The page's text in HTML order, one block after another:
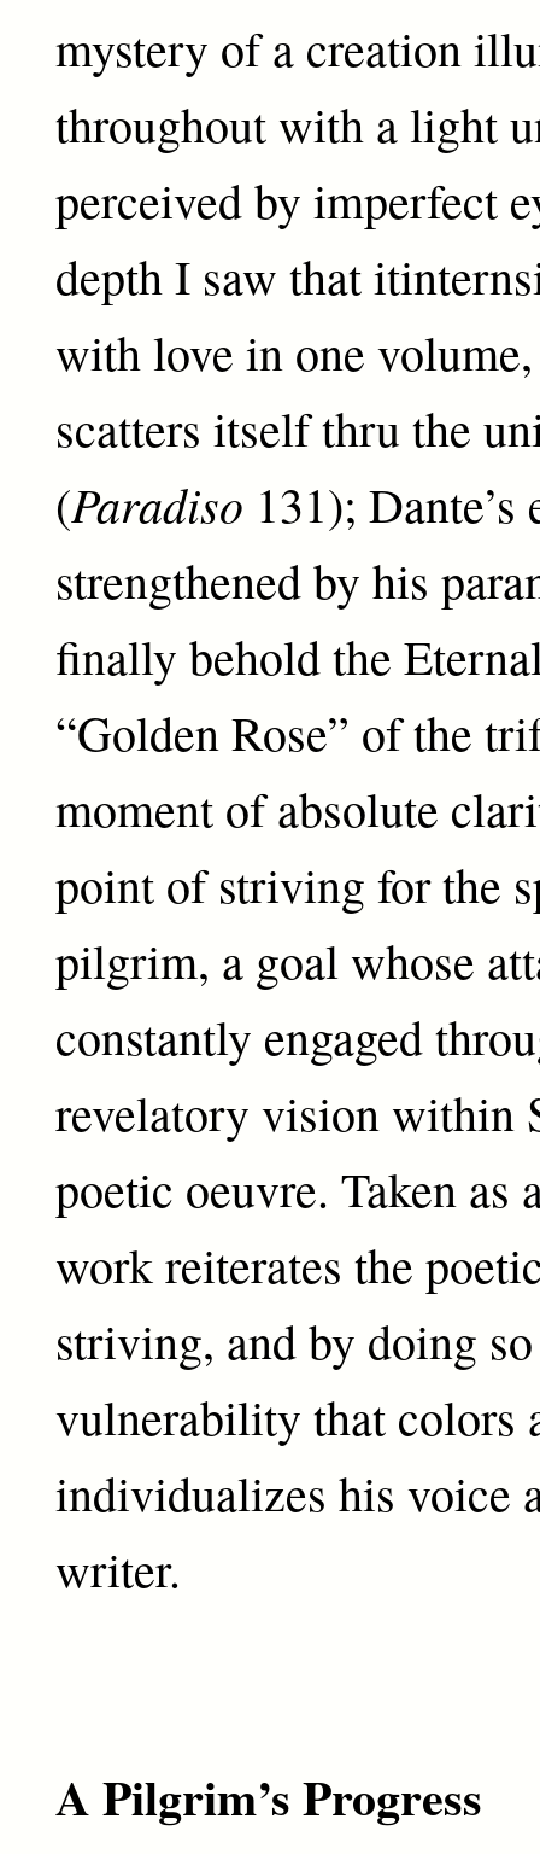
mystery of a creation
throughout with a light
perceived by imperfect
depth I saw that
with love in one
scatters itself thru the
(Paradiso 131); Dante’s
strengthened by his
finally behold the
“Golden Rose” of the
moment of absolute
point of striving for the
pilgrim, a goal whose
constantly engaged
revelatory vision within
poetic oeuvre. Taken as
work reiterates the
striving, and by doing so
vulnerability that colors
individualizes his voice
writer.
A Pilgrim’s Progress